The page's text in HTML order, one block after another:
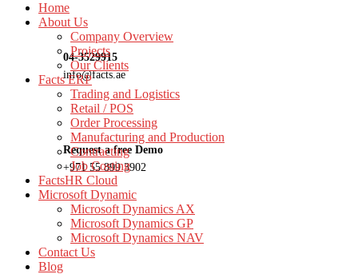
04-3529915
info@facts.ae
Request a free Demo
+971 55 899 3902
Home
About Us
Company Overview
Projects
Our Clients
Facts ERP
Trading and Logistics
Retail / POS
Order Processing
Manufacturing and Production
Contracting
Job Costing
FactsHR Cloud
Microsoft Dynamic
Microsoft Dynamics AX
Microsoft Dynamics GP
Microsoft Dynamics NAV
Contact Us
Blog